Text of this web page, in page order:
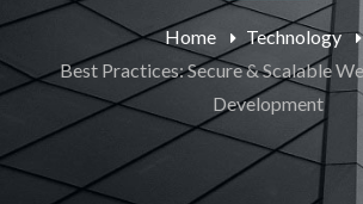
Home
Technology
Best Practices: Secure & Scalable
Development